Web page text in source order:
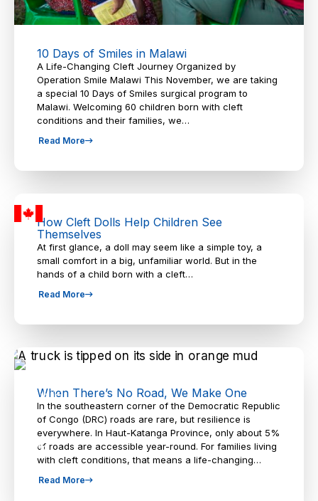
10 Days of Smiles in Malawi
A Life-Changing Cleft Journey Organized by
Operation Smile Malawi This November, we are taking
a special 10 Days of Smiles surgical program to
Malawi. Welcoming 60 children born with cleft
conditions and their families, we…
Read More
How Cleft Dolls Help Children See
Themselves
At first glance, a doll may seem like a simple toy, a
small comfort in a big, unfamiliar world. But in the
hands of a child born with a cleft…
Read More
When There’s No Road, We Make One
In the southeastern corner of the Democratic Republic
of Congo (DRC) roads are rare, but resilience is
everywhere. In Haut-Katanga Province, only about 5%
of roads are accessible year-round. For families living
with cleft conditions, that means a life-changing…
Read More